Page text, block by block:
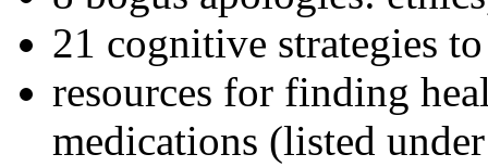
21 cognitive strategies
resources for finding
medications (listed